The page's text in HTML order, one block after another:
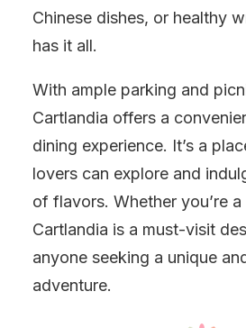
Chinese dishes, or healthy
has it all.
With ample parking and
Cartlandia offers a
dining experience. It’s a
lovers can explore and
of flavors. Whether you’re
Cartlandia is a must-visit
anyone seeking a unique
adventure.